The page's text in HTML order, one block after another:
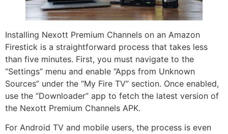
Installing Nexott Premium Channels on an Amazon
Firestick is a straightforward process that takes less
than five minutes. First, you must navigate to the
“Settings” menu and enable “Apps from Unknown
Sources” under the “My Fire TV” section. Once enabled,
use the “Downloader” app to fetch the latest version of
the Nexott Premium Channels APK.
For Android TV and mobile users, the process is even